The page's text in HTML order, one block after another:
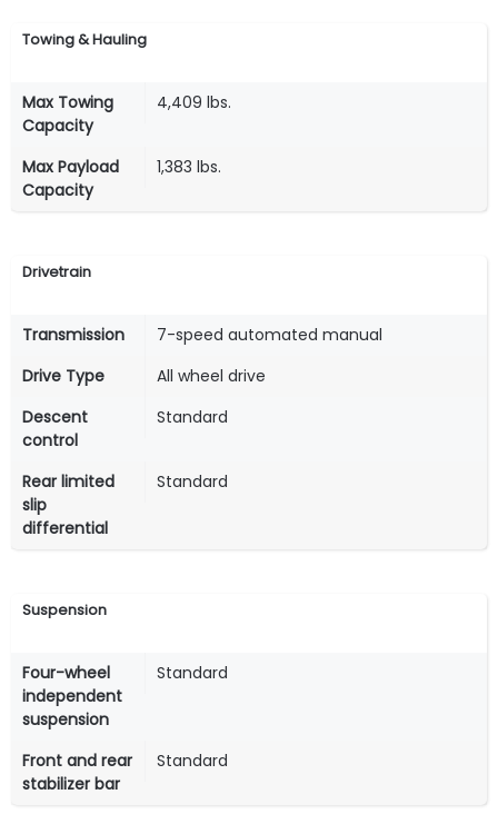
Towing & Hauling
Max Towing
Capacity
4,409 lbs.
Max Payload
Capacity
1,383 lbs.
Drivetrain
Transmission
7-speed automated manual
Drive Type
All wheel drive
Descent
control
Standard
Rear limited
slip
differential
Standard
Suspension
Four-wheel
independent
suspension
Standard
Front and rear
stabilizer bar
Standard